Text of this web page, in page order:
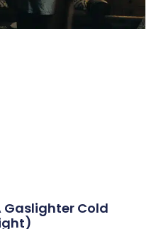
Gaslighter Cold